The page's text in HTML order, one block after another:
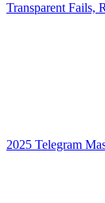
Transparent Fails,
2025 Telegram